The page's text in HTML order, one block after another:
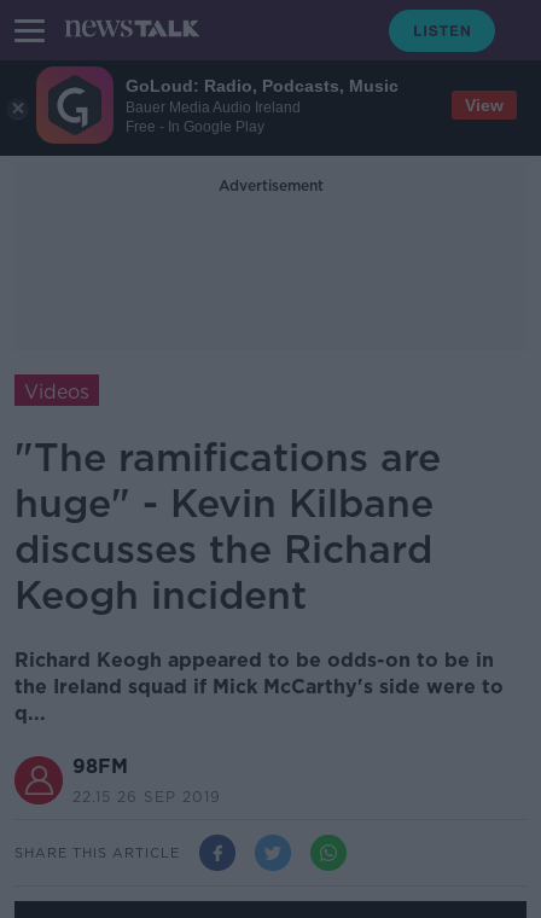
GoLoud: Radio, Podcasts, Music
Bauer Media Audio Ireland
Free - In Google Play
View
Advertisement
Videos
"The ramifications are
huge" - Kevin Kilbane
discusses the Richard
Keogh incident
Richard Keogh appeared to be odds-on to be in
the Ireland squad if Mick McCarthy's side were to
q...
98FM
22.15 26 SEP 2019
SHARE THIS ARTICLE